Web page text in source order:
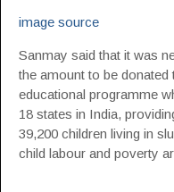
image source
Sanmay said that it was
the amount to be
educational programme
18 states in India,
39,200 children living in
child labour and poverty